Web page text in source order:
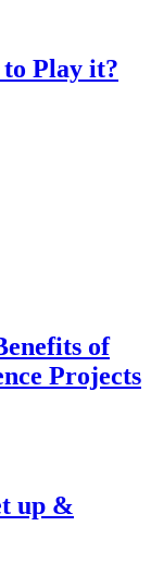
Play it?
of
Projects
up &